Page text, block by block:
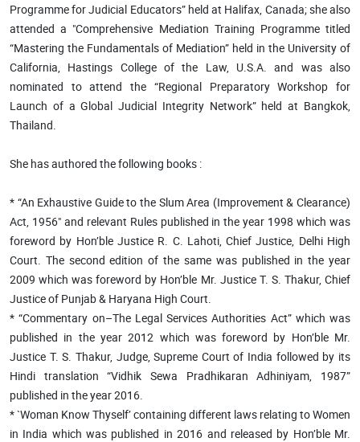
Programme for Judicial Educators” held at Halifax, Canada; she also
attended a "Comprehensive Mediation Training Programme titled
“Mastering the Fundamentals of Mediation” held in the University of
California, Hastings College of the Law, U.S.A. and was also
nominated to attend the “Regional Preparatory Workshop for
Launch of a Global Judicial Integrity Network” held at Bangkok,
Thailand.
She has authored the following books :
* “An Exhaustive Guide to the Slum Area (Improvement & Clearance)
Act, 1956" and relevant Rules published in the year 1998 which was
foreword by Hon’ble Justice R. C. Lahoti, Chief Justice, Delhi High
Court. The second edition of the same was published in the year
2009 which was foreword by Hon’ble Mr. Justice T. S. Thakur, Chief
Justice of Punjab & Haryana High Court.
* “Commentary on–The Legal Services Authorities Act” which was
published in the year 2012 which was foreword by Hon’ble Mr.
Justice T. S. Thakur, Judge, Supreme Court of India followed by its
Hindi translation “Vidhik Sewa Pradhikaran Adhiniyam, 1987”
published in the year 2016.
* `Woman Know Thyself’ containing different laws relating to Women
in India which was published in 2016 and released by Hon’ble Mr.